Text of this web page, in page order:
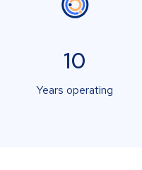
10
Years operating